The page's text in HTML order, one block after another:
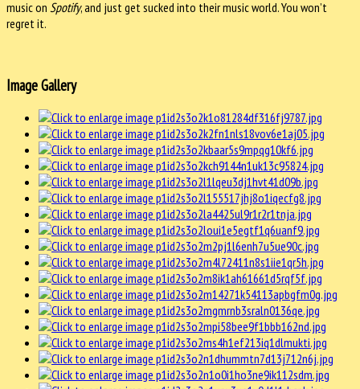
music on Spotify, and just get sucked into their music world. You won’t
regret it.
Image Gallery